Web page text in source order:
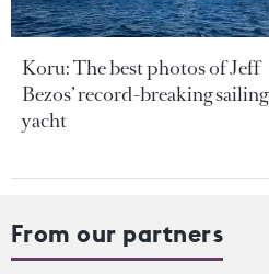
Koru: The best photos of Jeff
Bezos’ record-breaking sailing
yacht
From our partners